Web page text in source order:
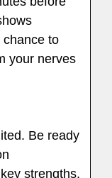
chance to
your nerves
Be ready
strengths,